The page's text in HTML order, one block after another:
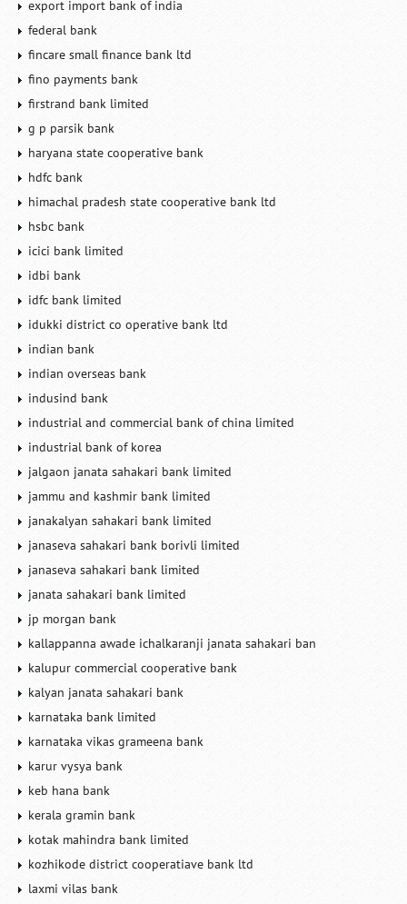
export import bank of india
federal bank
fincare small finance bank ltd
fino payments bank
firstrand bank limited
g p parsik bank
haryana state cooperative bank
hdfc bank
himachal pradesh state cooperative bank ltd
hsbc bank
icici bank limited
idbi bank
idfc bank limited
idukki district co operative bank ltd
indian bank
indian overseas bank
indusind bank
industrial and commercial bank of china limited
industrial bank of korea
jalgaon janata sahakari bank limited
jammu and kashmir bank limited
janakalyan sahakari bank limited
janaseva sahakari bank borivli limited
janaseva sahakari bank limited
janata sahakari bank limited
jp morgan bank
kallappanna awade ichalkaranji janata sahakari ban
kalupur commercial cooperative bank
kalyan janata sahakari bank
karnataka bank limited
karnataka vikas grameena bank
karur vysya bank
keb hana bank
kerala gramin bank
kotak mahindra bank limited
kozhikode district cooperatiave bank ltd
laxmi vilas bank